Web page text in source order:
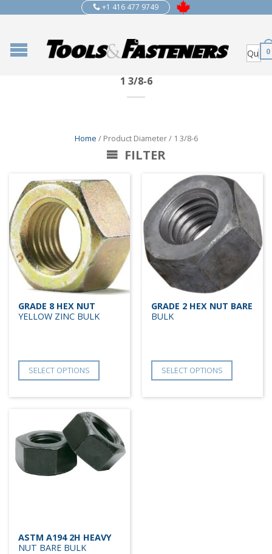
+1 416 477 9749
0
1 3/8-6
Home / Product Diameter / 1 3/8-6
FILTER
GRADE 8 HEX NUT
YELLOW ZINC BULK
SELECT OPTIONS
GRADE 2 HEX NUT BARE
BULK
SELECT OPTIONS
ASTM A194 2H HEAVY
NUT BARE BULK